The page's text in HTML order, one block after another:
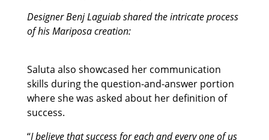
Designer Benj Laguiab shared the intricate process
of his Mariposa creation:
Saluta also showcased her communication
skills during the question-and-answer portion
where she was asked about her definition of
success.
“I believe that success for each and every one of us